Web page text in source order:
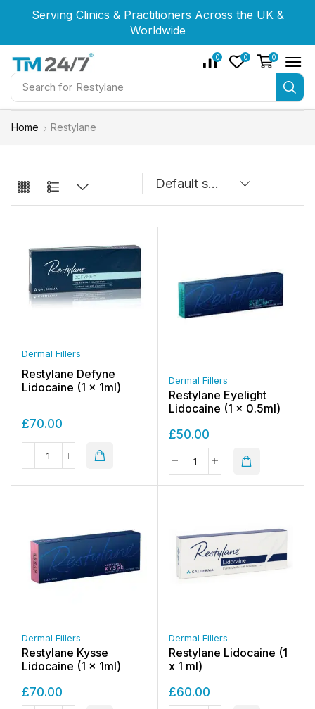
Serving Clinics & Practitioners Across the UK &
Worldwide
Serving Clinics & Practitioners Across the UK &
Worldwide
Serving Clinics & Practitioners Across the UK &
Worldwide
Search for Restylane
0 0 0
Home Restylane
Dermal Fillers
Restylane Defyne
Lidocaine (1 x 1ml)
£70.00
Dermal Fillers
Restylane Eyelight
Lidocaine (1 x 0.5ml)
£50.00
Dermal Fillers
Restylane Kysse
Lidocaine (1 x 1ml)
£70.00
Dermal Fillers
Restylane Lidocaine (1
x 1 ml)
£60.00